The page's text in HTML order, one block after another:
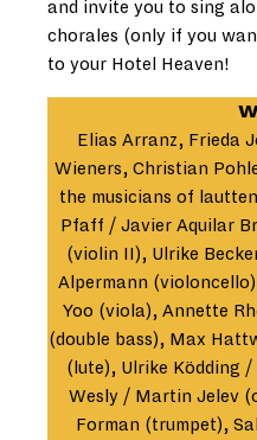
and invite you to sing
chorales (only if you
to your Hotel Heaven!
Elias Arranz, Frieda
Wieners, Christian
the musicians of
Pfaff / Javier Aquilar
(violin II), Ulrike
Alpermann
Yoo (viola), Annette
(double bass), Max
(lute), Ulrike Ködding
Wesly / Martin Jelev
Forman (trumpet),